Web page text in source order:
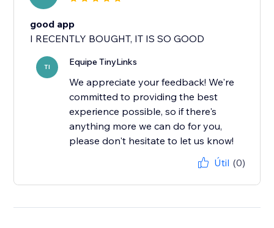
good app
I RECENTLY BOUGHT, IT IS SO GOOD
TI Equipe TinyLinks
We appreciate your feedback! We're
committed to providing the best
experience possible, so if there's
anything more we can do for you,
please don't hesitate to let us know!
Útil (0)